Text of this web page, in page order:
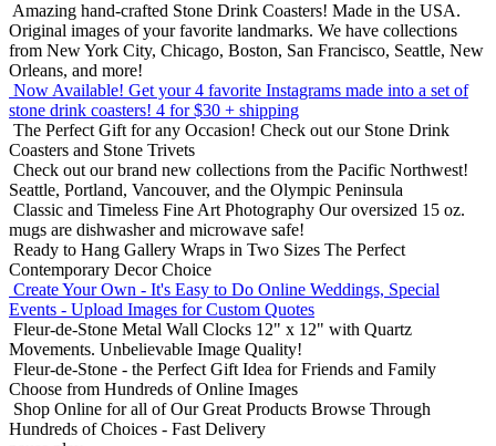
Amazing hand-crafted Stone Drink Coasters! Made in the USA.
Original images of your favorite landmarks. We have collections
from New York City, Chicago, Boston, San Francisco, Seattle, New
Orleans, and more!
Now Available! Get your 4 favorite Instagrams made into a set of
stone drink coasters! 4 for $30 + shipping
The Perfect Gift for any Occasion! Check out our Stone Drink
Coasters and Stone Trivets
Check out our brand new collections from the Pacific Northwest!
Seattle, Portland, Vancouver, and the Olympic Peninsula
Classic and Timeless Fine Art Photography Our oversized 15 oz.
mugs are dishwasher and microwave safe!
Ready to Hang Gallery Wraps in Two Sizes The Perfect
Contemporary Decor Choice
Create Your Own - It's Easy to Do Online Weddings, Special
Events - Upload Images for Custom Quotes
Fleur-de-Stone Metal Wall Clocks 12" x 12" with Quartz
Movements. Unbelievable Image Quality!
Fleur-de-Stone - the Perfect Gift Idea for Friends and Family
Choose from Hundreds of Online Images
Shop Online for all of Our Great Products Browse Through
Hundreds of Choices - Fast Delivery